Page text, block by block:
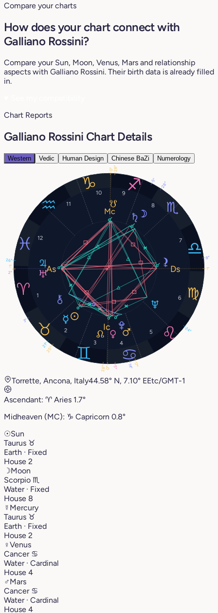
Compare your charts
How does your chart connect with
Galliano Rossini?
Compare your Sun, Moon, Venus, Mars and relationship
aspects with Galliano Rossini. Their birth data is already filled
in.
Chart Reports
Galliano Rossini Chart Details
Western Vedic Human Design Chinese BaZi Numerology
1
2
3
4
5
6
7
8
9
10
11
12
25°
28°
21°
5°
17°
26°
5°
2°
24°
14°
28°
3°
1°
0°
1°
0°
8°
28°
Torrette, Ancona, Italy44.58° N, 7.10° EEtc/GMT-1
Ascendant: ♈︎ Aries 1.7°
Midheaven (MC): ♑︎ Capricorn 0.8°
☉Sun
Taurus ♉︎
Earth · Fixed
House 2
☽Moon
Scorpio ♏︎
Water · Fixed
House 8
☿ Mercury
Taurus ♉︎
Earth · Fixed
House 2
♀Venus
Cancer ♋︎
Water · Cardinal
House 4
♂Mars
Cancer ♋︎
Water · Cardinal
House 4